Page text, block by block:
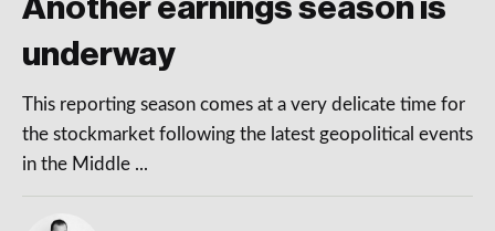
Another earnings season is
underway
This reporting season comes at a very delicate time for
the stockmarket following the latest geopolitical events
in the Middle ...